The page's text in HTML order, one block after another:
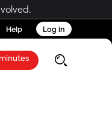
Help Log in